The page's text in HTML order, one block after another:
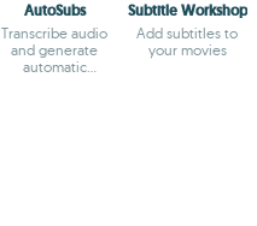
AutoSubs
Transcribe audio
and generate
automatic
Subtitle Workshop
Add subtitles to
your movies